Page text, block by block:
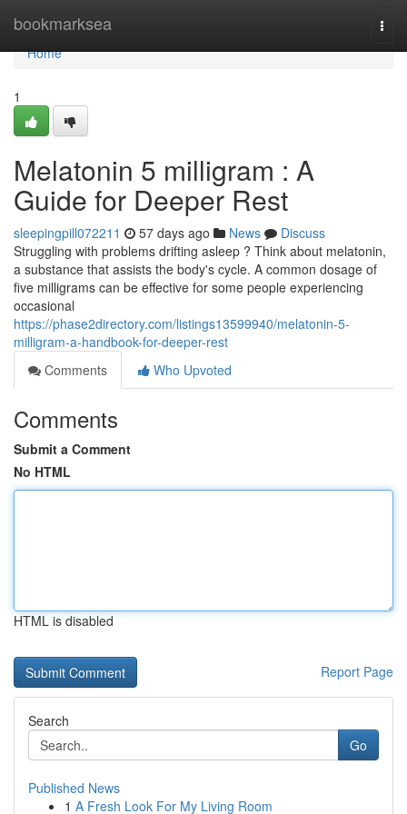
bookmarksea
Home
Home
1
Melatonin 5 milligram : A
Guide for Deeper Rest
sleepingpill072211 57 days ago News
Discuss
Struggling with problems drifting asleep ? Think about melatonin,
a substance that assists the body's cycle. A common dosage of
five milligrams can be effective for some people experiencing
occasional
https://phase2directory.com/listings13599940/melatonin-5-
milligram-a-handbook-for-deeper-rest
Comments
Who Upvoted
Comments
Submit a Comment
No HTML
HTML is disabled
Report Page
Search
Go
Published News
1 A Fresh Look For My Living Room